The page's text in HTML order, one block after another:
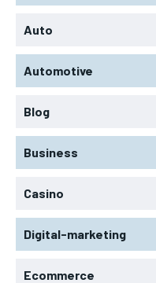
Auto
Automotive
Blog
Business
Casino
Digital-marketing
Ecommerce